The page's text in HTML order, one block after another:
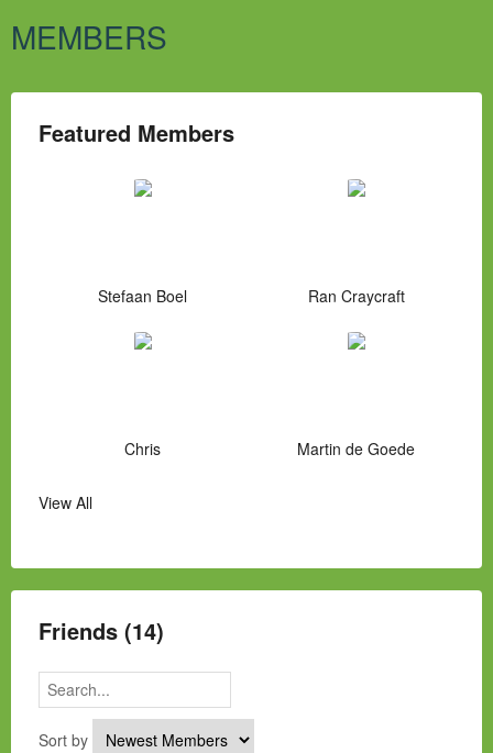
MEMBERS
Featured Members
Stefaan Boel Ran Craycraft
Chris Martin de Goede
View All
Friends (14)
Sort by